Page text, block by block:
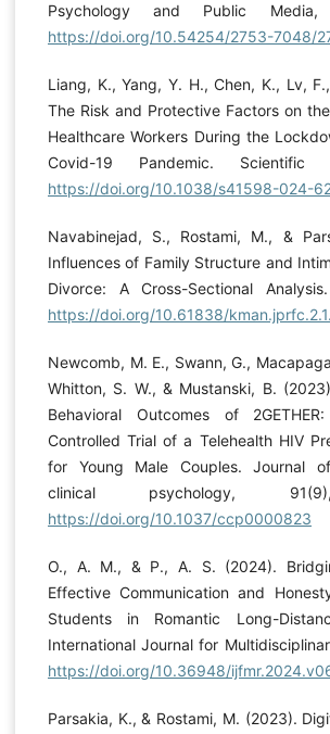
Psychology and Public
https://doi.org/10.54254/2753-7048/
Liang, K., Yang, Y. H., Chen, K., Lv,
The Risk and Protective Factors on
Healthcare Workers During the
Covid-19 Pandemic. Scientific
https://doi.org/10.1038/s41598-024-
Navabinejad, S., Rostami, M., &
Influences of Family Structure and
Divorce: A Cross-Sectional
https://doi.org/10.61838/
Newcomb, M. E., Swann, G.,
Whitton, S. W., & Mustanski, B.
Behavioral Outcomes of
Controlled Trial of a Telehealth HIV
for Young Male Couples. Journal
clinical psychology,
https://doi.org/10.1037/ccp0000823
O., A. M., & P., A. S. (2024).
Effective Communication and
Students in Romantic Long-
International Journal for
https://doi.org/10.36948/
Parsakia, K., & Rostami, M. (2023).